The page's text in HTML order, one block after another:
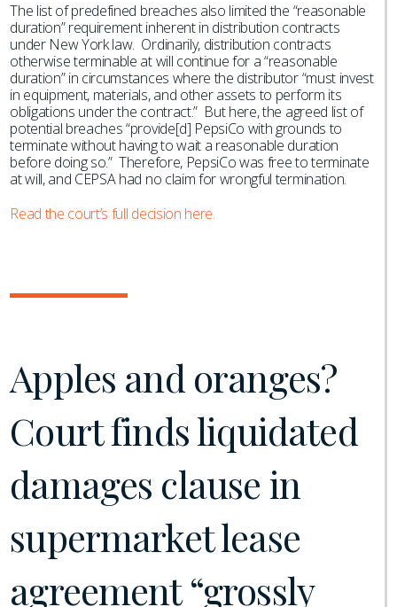
The list of predefined breaches also limited the “reasonable
duration” requirement inherent in distribution contracts
under New York law. Ordinarily, distribution contracts
otherwise terminable at will continue for a “reasonable
duration” in circumstances where the distributor “must invest
in equipment, materials, and other assets to perform its
obligations under the contract.” But here, the agreed list of
potential breaches “provide[d] PepsiCo with grounds to
terminate without having to wait a reasonable duration
before doing so.” Therefore, PepsiCo was free to terminate
at will, and CEPSA had no claim for wrongful termination.
Read the court’s full decision here.
Apples and oranges?
Court finds liquidated
damages clause in
supermarket lease
agreement “grossly